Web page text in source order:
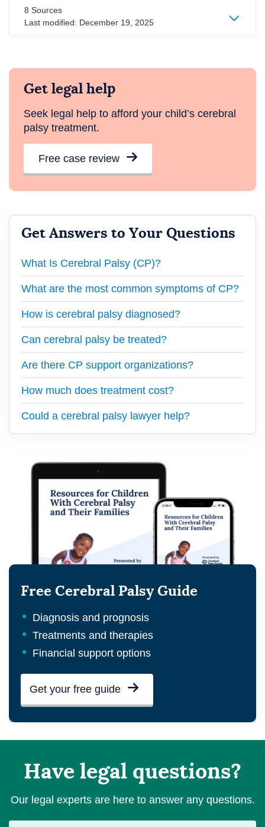
8 Sources
Last modified: December 19, 2025
Get legal help
Seek legal help to afford your child’s cerebral
palsy treatment.
Free case review
Get Answers to Your Questions
What Is Cerebral Palsy (CP)?
What are the most common symptoms of CP?
How is cerebral palsy diagnosed?
Can cerebral palsy be treated?
Are there CP support organizations?
How much does treatment cost?
Could a cerebral palsy lawyer help?
Free Cerebral Palsy Guide
Diagnosis and prognosis
Treatments and therapies
Financial support options
Get your free guide
Have legal questions?
Our legal experts are here to answer any questions.